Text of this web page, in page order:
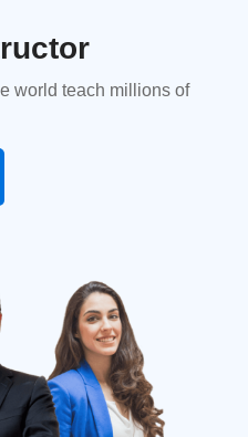
world teach millions of